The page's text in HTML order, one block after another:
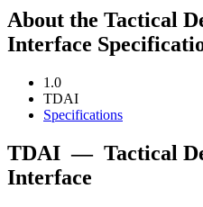
About the Tactical
Interface
1.0
TDAI
Specifications
TDAI — Tactical
Interface